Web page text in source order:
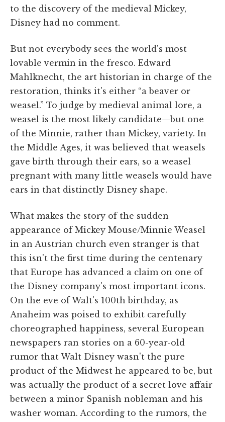
to the discovery of the medieval Mickey,
Disney had no comment.
But not everybody sees the world's most
lovable vermin in the fresco. Edward
Mahlknecht, the art historian in charge of the
restoration, thinks it's either “a beaver or
weasel.” To judge by medieval animal lore, a
weasel is the most likely candidate—but one
of the Minnie, rather than Mickey, variety. In
the Middle Ages, it was believed that weasels
gave birth through their ears, so a weasel
pregnant with many little weasels would have
ears in that distinctly Disney shape.
What makes the story of the sudden
appearance of Mickey Mouse/Minnie Weasel
in an Austrian church even stranger is that
this isn't the first time during the centenary
that Europe has advanced a claim on one of
the Disney company's most important icons.
On the eve of Walt's 100th birthday, as
Anaheim was poised to exhibit carefully
choreographed happiness, several European
newspapers ran stories on a 60-year-old
rumor that Walt Disney wasn't the pure
product of the Midwest he appeared to be, but
was actually the product of a secret love affair
between a minor Spanish nobleman and his
washer woman. According to the rumors, the